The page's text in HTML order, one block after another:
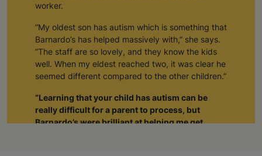
worker.
“My oldest son has autism which is something that
Barnardo’s has helped massively with,” she says.
“The staff are so lovely, and they know the kids
well. When my eldest reached two, it was clear he
seemed different compared to the other children.”
“Learning that your child has autism can be
really difficult for a parent to process, but
Barnardo’s were brilliant at helping me get